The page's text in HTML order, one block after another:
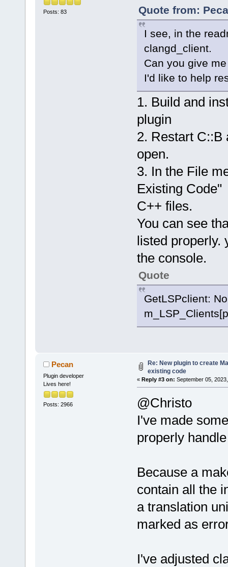
Posts: 83
Quote from:
I see, in the
clangd_client.
Can you give
I'd like to help
1. Build and
plugin
2. Restart C::B
open.
3. In the File
Existing
C++ files.
You can see
listed properly.
the console.
Quote
GetLSPclient:
Pecan
Plugin developer
Lives here!
Posts: 2966
Re: New plugin to create
existing code
« Reply #3 on: September 05,
@Christo
I've made
properly
Because a
contain all the
a translation
marked as
I've adjusted